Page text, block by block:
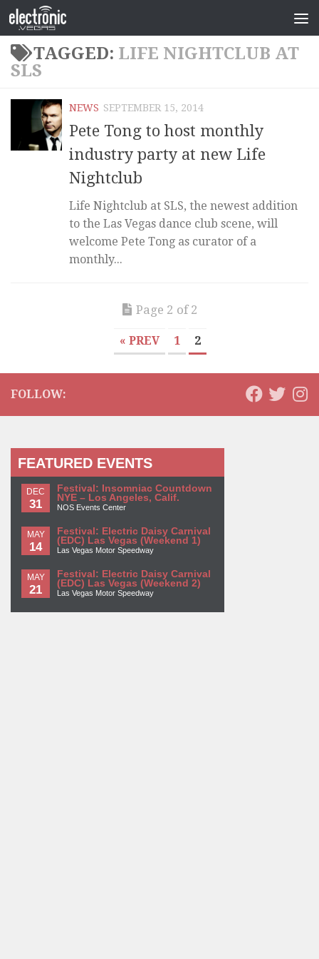
TAGGED: LIFE NIGHTCLUB AT
SLS
NEWS SEPTEMBER 15, 2014
Pete Tong to host monthly
industry party at new Life
Nightclub
Life Nightclub at SLS, the newest addition
to the Las Vegas dance club scene, will
welcome Pete Tong as curator of a
monthly...
Page 2 of 2
« PREV 1 2
FOLLOW:
FEATURED EVENTS
DEC
31
Festival: Insomniac Countdown
NYE – Los Angeles, Calif.
NOS Events Center
MAY
14
Festival: Electric Daisy Carnival
(EDC) Las Vegas (Weekend 1)
Las Vegas Motor Speedway
MAY
21
Festival: Electric Daisy Carnival
(EDC) Las Vegas (Weekend 2)
Las Vegas Motor Speedway